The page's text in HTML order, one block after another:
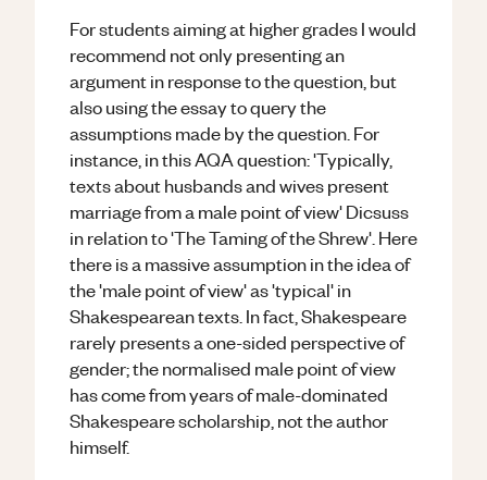
For students aiming at higher grades I would
recommend not only presenting an
argument in response to the question, but
also using the essay to query the
assumptions made by the question. For
instance, in this AQA question: 'Typically,
texts about husbands and wives present
marriage from a male point of view' Dicsuss
in relation to 'The Taming of the Shrew'. Here
there is a massive assumption in the idea of
the 'male point of view' as 'typical' in
Shakespearean texts. In fact, Shakespeare
rarely presents a one-sided perspective of
gender; the normalised male point of view
has come from years of male-dominated
Shakespeare scholarship, not the author
himself.